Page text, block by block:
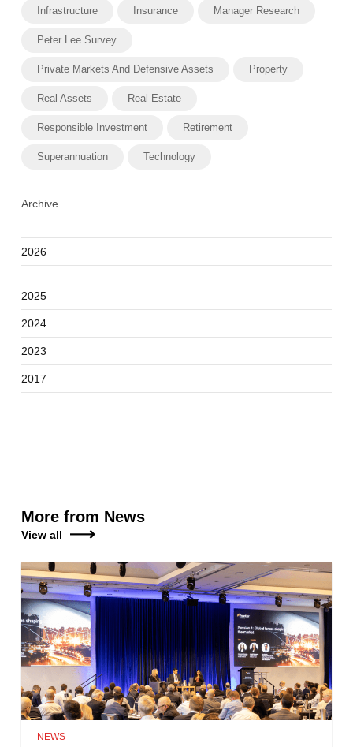
Infrastructure Insurance Manager Research
Peter Lee Survey
Private Markets And Defensive Assets Property
Real Assets Real Estate
Responsible Investment Retirement
Superannuation Technology
Archive
2026
2025
2024
2023
2017
More from News
View all
NEWS